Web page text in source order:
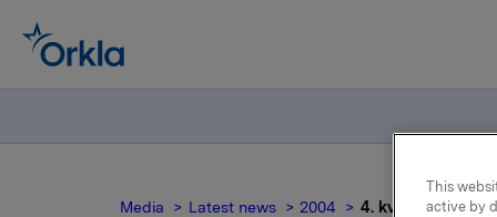
Media Latest news 2004 4. kvartal 2003
This
active by